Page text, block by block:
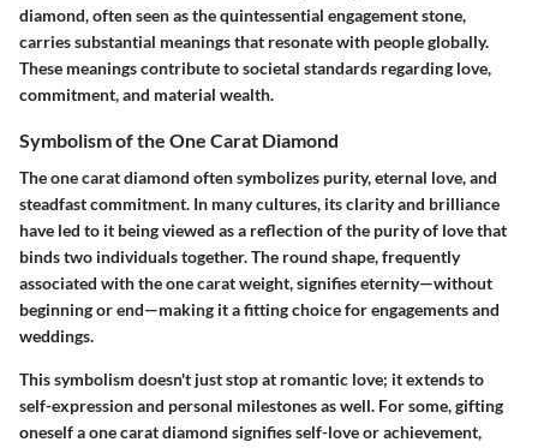
diamond, often seen as the quintessential engagement stone,
carries substantial meanings that resonate with people globally.
These meanings contribute to societal standards regarding love,
commitment, and material wealth.
Symbolism of the One Carat Diamond
The one carat diamond often symbolizes purity, eternal love, and
steadfast commitment. In many cultures, its clarity and brilliance
have led to it being viewed as a reflection of the purity of love that
binds two individuals together. The round shape, frequently
associated with the one carat weight, signifies eternity—without
beginning or end—making it a fitting choice for engagements and
weddings.
This symbolism doesn't just stop at romantic love; it extends to
self-expression and personal milestones as well. For some, gifting
oneself a one carat diamond signifies self-love or achievement,